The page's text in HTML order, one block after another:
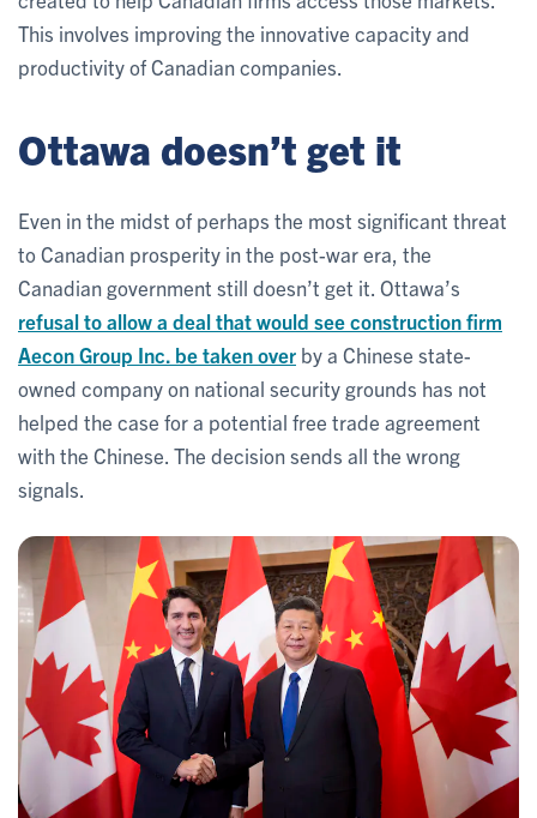
This involves improving the innovative capacity and
productivity of Canadian companies.
Ottawa doesn’t get it
Even in the midst of perhaps the most significant threat
to Canadian prosperity in the post-war era, the
Canadian government still doesn’t get it. Ottawa’s
refusal to allow a deal that would see construction firm
Aecon Group Inc. be taken over by a Chinese state-
owned company on national security grounds has not
helped the case for a potential free trade agreement
with the Chinese. The decision sends all the wrong
signals.